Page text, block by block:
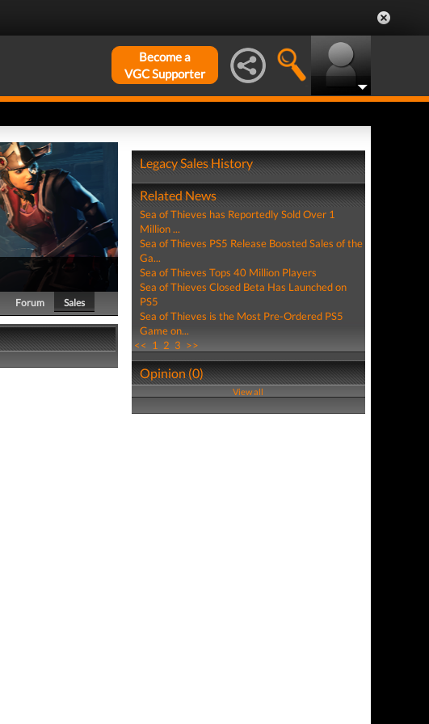
Become a
VGC Supporter
Forum Sales
Legacy Sales History
Related News
Sea of Thieves has Reportedly Sold Over 1
Million ...
Sea of Thieves PS5 Release Boosted Sales of the
Ga...
Sea of Thieves Tops 40 Million Players
Sea of Thieves Closed Beta Has Launched on
PS5
Sea of Thieves is the Most Pre-Ordered PS5
Game on...
<< 1 2 3 >>
Opinion (0)
View all